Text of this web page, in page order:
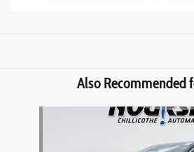
Also Recommended